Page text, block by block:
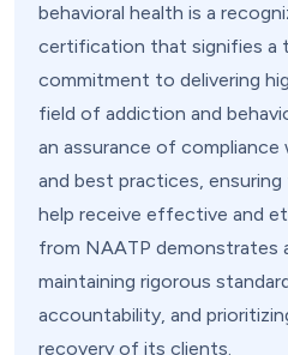
behavioral health is a
certification that signifies a
commitment to delivering
field of addiction and
an assurance of
and best practices, ensuring
help receive effective and
from NAATP demonstrates
maintaining rigorous
accountability, and
recovery of its clients.